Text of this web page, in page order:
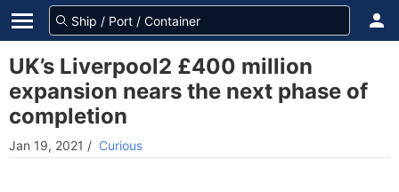
UK’s Liverpool2 £400 million
expansion nears the next phase of
completion
Jan 19, 2021 / Curious